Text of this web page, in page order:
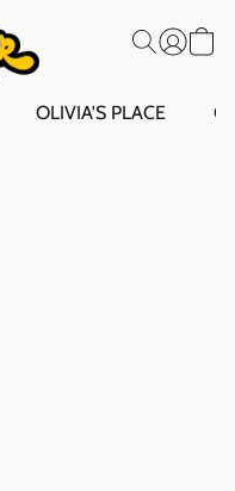
OLIVIA'S PLACE